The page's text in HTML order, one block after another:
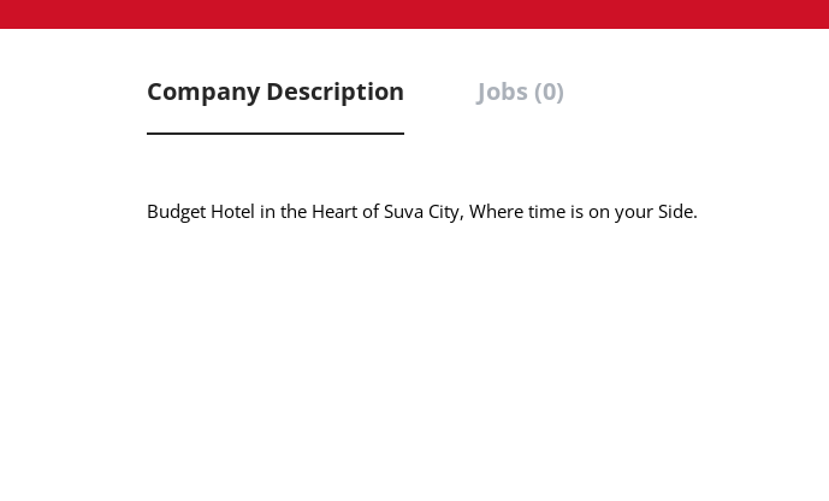
Company Description Jobs (0)
Budget Hotel in the Heart of Suva City, Where time is on your Side.